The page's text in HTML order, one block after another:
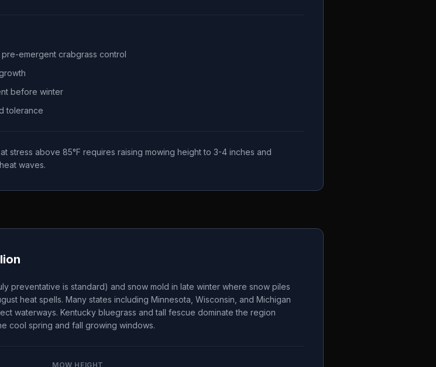
emergent crabgrass control
before winter
tolerance
stress above 85°F requires raising mowing height to 3-4 inches and
waves.
preventative is standard) and snow mold in late winter where snow piles
heat spells. Many states including Minnesota, Wisconsin, and Michigan
waterways. Kentucky bluegrass and tall fescue dominate the region
cool spring and fall growing windows.
MOW HEIGHT